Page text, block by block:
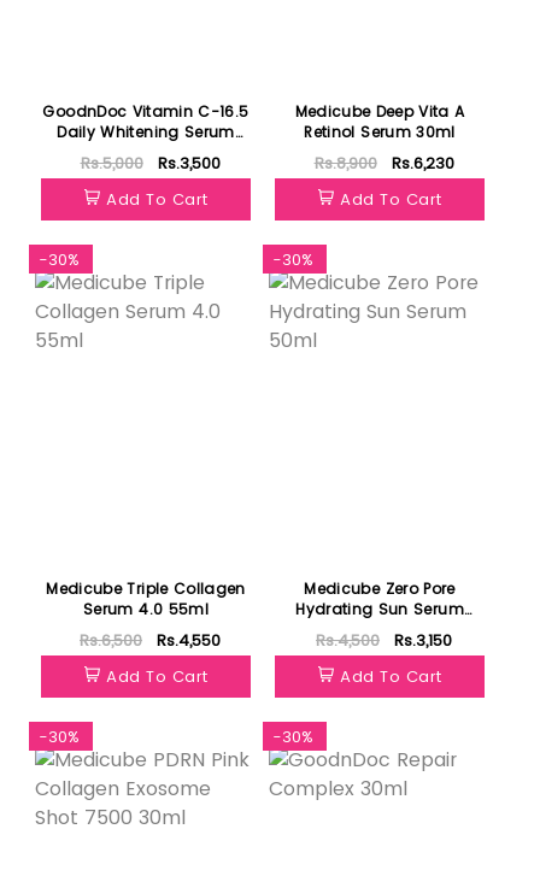
GoodnDoc Vitamin C-16.5
Daily Whitening Serum
30ml
Rs.5,000
Rs.3,500
Add To Cart
Medicube Deep Vita A
Retinol Serum 30ml
Rs.8,900
Rs.6,230
Add To Cart
-30%
Medicube Triple Collagen
Serum 4.0 55ml
Rs.6,500
Rs.4,550
Add To Cart
-30%
Medicube Zero Pore
Hydrating Sun Serum
50ml
Rs.4,500
Rs.3,150
Add To Cart
-30% -30%